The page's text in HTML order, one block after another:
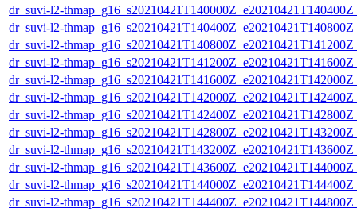
dr_suvi-l2-
dr_suvi-l2-
dr_suvi-l2-
dr_suvi-l2-
dr_suvi-l2-
dr_suvi-l2-
dr_suvi-l2-
dr_suvi-l2-
dr_suvi-l2-
dr_suvi-l2-
dr_suvi-l2-
dr_suvi-l2-